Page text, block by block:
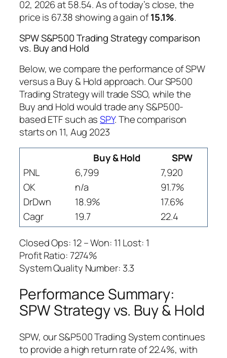
02, 2026 at 58.54. As of today’s close, the
price is 67.38 showing a gain of15.1%.
SPW S&P500 Trading Strategy comparison
vs. Buy and Hold
Below, we compare the performance of SPW
versus a Buy & Hold approach. Our SP500
Trading Strategy will trade SSO, while the
Buy and Hold would trade any S&P500-
based ETF such asSPY. The comparison
starts on 11, Aug 2023
Buy & Hold
SPW
PNL
6,799
7,920
OK
n/a
91.7%
DrDwn
18.9%
17.6%
Cagr
19.7
22.4
Closed Ops: 12 – Won: 11 Lost: 1
Profit Ratio: 7274%
System Quality Number: 3.3
Performance Summary:
SPW Strategy vs. Buy & Hold
SPW, our S&P500 Trading System continues
to provide a high return rate of 22.4%, with